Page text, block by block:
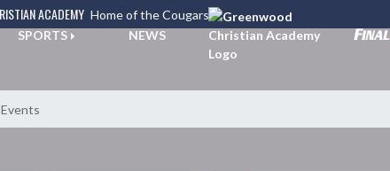
ACADEMY Home of the Cougars
SPORTS NEWS
Events